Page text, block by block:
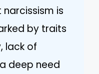
is
by traits
lack of
deep need